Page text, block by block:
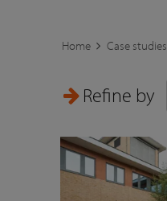
Home Case studies
Refine by